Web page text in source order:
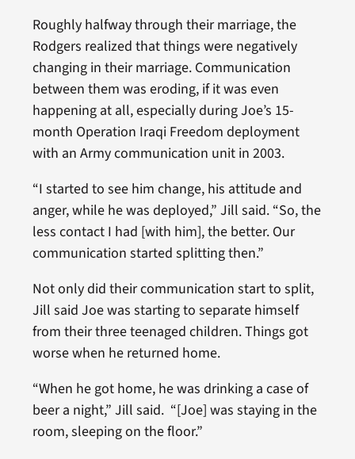
Roughly halfway through their marriage, the
Rodgers realized that things were negatively
changing in their marriage. Communication
between them was eroding, if it was even
happening at all, especially during Joe’s 15-
month Operation Iraqi Freedom deployment
with an Army communication unit in 2003.
“I started to see him change, his attitude and
anger, while he was deployed,” Jill said. “So, the
less contact I had [with him], the better. Our
communication started splitting then.”
Not only did their communication start to split,
Jill said Joe was starting to separate himself
from their three teenaged children. Things got
worse when he returned home.
“When he got home, he was drinking a case of
beer a night,” Jill said. “[Joe] was staying in the
room, sleeping on the floor.”